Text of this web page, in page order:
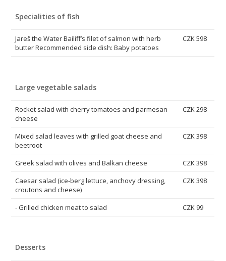
Specialities of fish
Jareš the Water Bailiff’s filet of salmon with herb
butter Recommended side dish: Baby potatoes
CZK 598
Large vegetable salads
Rocket salad with cherry tomatoes and parmesan
cheese
CZK 298
Mixed salad leaves with grilled goat cheese and
beetroot
CZK 398
Greek salad with olives and Balkan cheese
CZK 398
Caesar salad (ice-berg lettuce, anchovy dressing,
croutons and cheese)
CZK 398
- Grilled chicken meat to salad CZK 99
Desserts